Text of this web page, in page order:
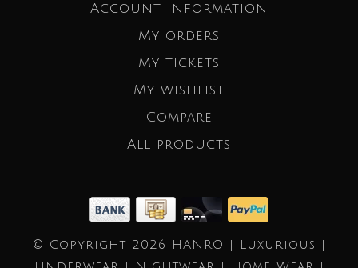
Account information
My orders
My tickets
My wishlist
Compare
All products
© Copyright 2026 HANRO | Luxurious |